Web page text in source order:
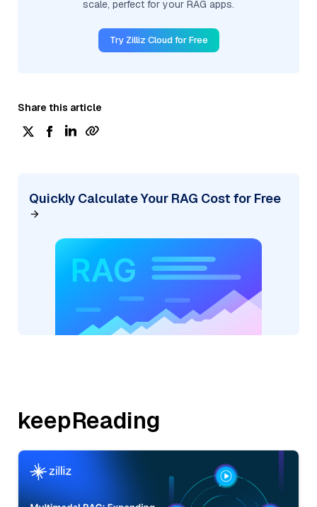
scale, perfect for your RAG apps.
Try Zilliz Cloud for Free
Share this article
Quickly Calculate Your RAG Cost for Free
keepReading